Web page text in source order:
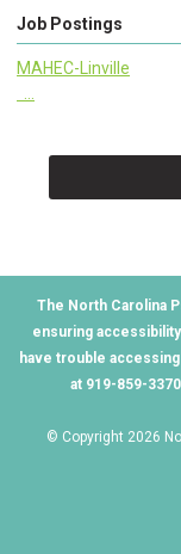
Job Postings
MAHEC-Linville
The North Carolina
ensuring
have trouble
at 919-859-
© Copyright 2026